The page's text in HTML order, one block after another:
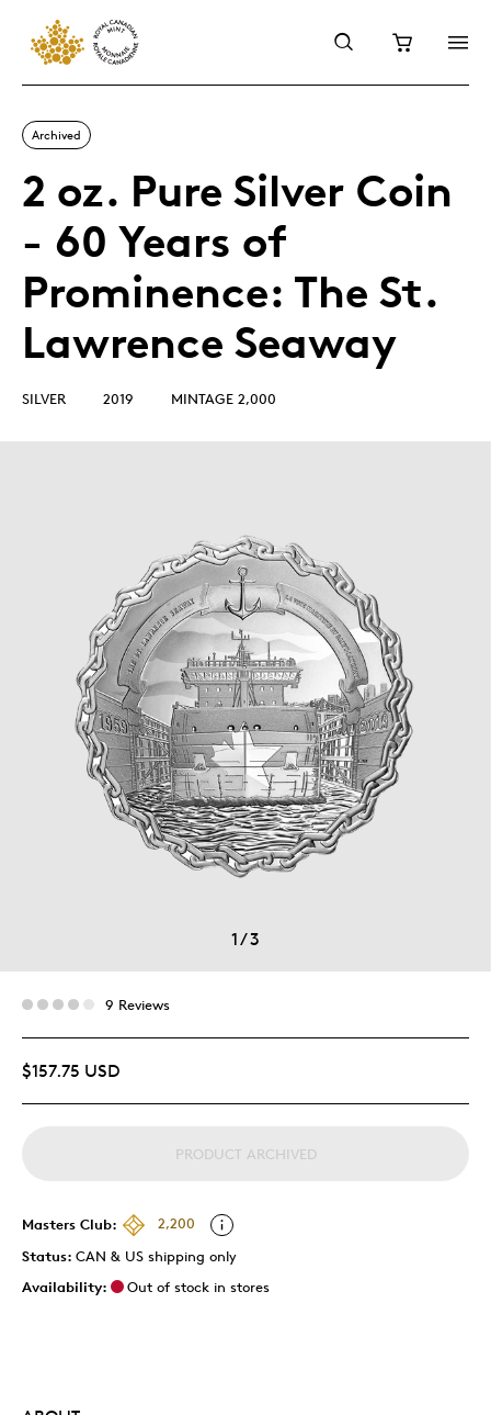
Archived
2 oz. Pure Silver Coin
- 60 Years of
Prominence: The St.
Lawrence Seaway
SILVER 2019 MINTAGE 2,000
1/3
9 Reviews
$157.75 USD
PRODUCT ARCHIVED
Masters Club:
2,200
Status: CAN & US shipping only
Availability:
Out of stock in stores